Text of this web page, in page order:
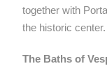
together with
the historic center.
The Baths of